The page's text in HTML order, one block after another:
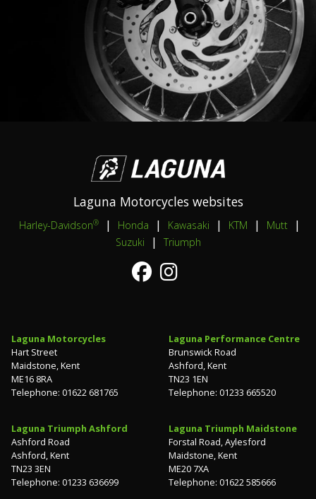
Laguna Motorcycles websites
Harley-Davidson® | Honda | Kawasaki | KTM | Mutt |
Suzuki | Triumph
Laguna Motorcycles
Hart Street
Maidstone, Kent
ME16 8RA
Telephone: 01622 681765
Laguna Performance Centre
Brunswick Road
Ashford, Kent
TN23 1EN
Telephone: 01233 665520
Laguna Triumph Ashford
Ashford Road
Ashford, Kent
TN23 3EN
Telephone: 01233 636699
Laguna Triumph Maidstone
Forstal Road, Aylesford
Maidstone, Kent
ME20 7XA
Telephone: 01622 585666